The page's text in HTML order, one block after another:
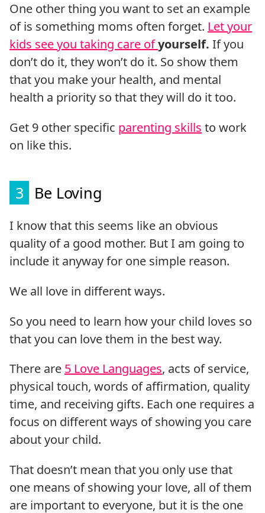
One other thing you want to set an example
of is something moms often forget. Let your
kids see you taking care ofyourself. If you
don’t do it, they won’t do it. So show them
that you make your health, and mental
health a priority so that they will do it too.
Get 9 other specific parenting skills to work
on like this.
3 Be Loving
I know that this seems like an obvious
quality of a good mother. But I am going to
include it anyway for one simple reason.
We all love in different ways.
So you need to learn how your child loves so
that you can love them in the best way.
There are 5 Love Languages, acts of service,
physical touch, words of affirmation, quality
time, and receiving gifts. Each one requires a
focus on different ways of showing you care
about your child.
That doesn’t mean that you only use that
one means of showing your love, all of them
are important to everyone, but it is the one